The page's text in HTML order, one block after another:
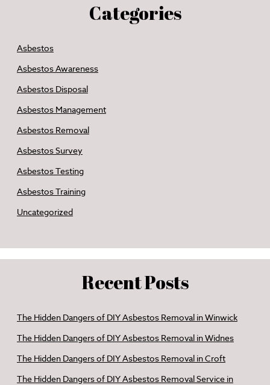
Categories
Asbestos
Asbestos Awareness
Asbestos Disposal
Asbestos Management
Asbestos Removal
Asbestos Survey
Asbestos Testing
Asbestos Training
Uncategorized
Recent Posts
The Hidden Dangers of DIY Asbestos Removal in Winwick
The Hidden Dangers of DIY Asbestos Removal in Widnes
The Hidden Dangers of DIY Asbestos Removal in Croft
The Hidden Dangers of DIY Asbestos Removal Service in